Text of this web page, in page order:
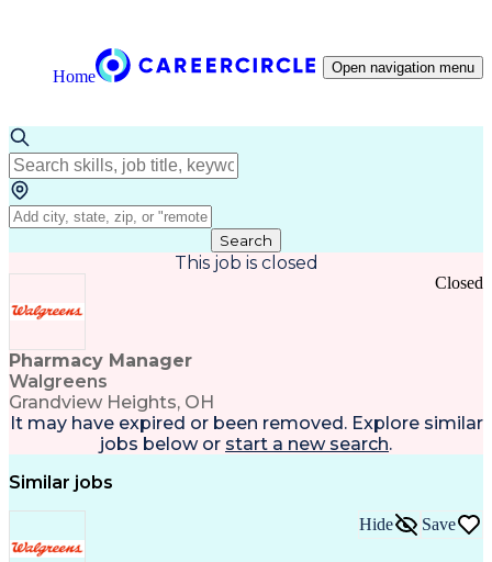
Home Open navigation menu
Search
This job is closed
Pharmacy Manager
Walgreens
Grandview Heights, OH
Closed
It may have expired or been removed. Explore similar
jobs below or start a new search.
Similar jobs
Hide Save